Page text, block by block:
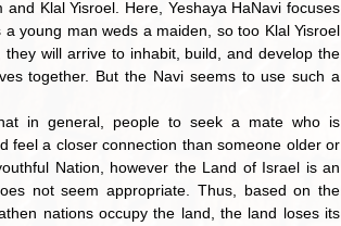
Klal Yisroel. Here, Yeshaya HaNavi focuses
young man weds a maiden, so too Klal Yisroel
will arrive to inhabit, build, and develop the
together. But the Navi seems to use such a
in general, people to seek a mate who is
feel a closer connection than someone older or
Nation, however the Land of Israel is an
not seem appropriate. Thus, based on the
nations occupy the land, the land loses its